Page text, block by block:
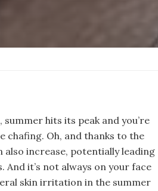
hits its peak and you’re
chafing. Oh, and thanks to the
also increase, potentially leading
it’s not always on your face
skin irritation in the summer